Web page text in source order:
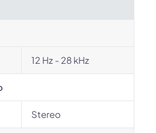
12 Hz - 28 kHz
Stereo